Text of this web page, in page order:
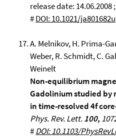
release date: 14.06.2008 ;
#DOI: 10.1021/ja801682u
A. Melnikov, H. Prima-
Weber, R. Schmidt, C.
Weinelt
Non-equilibrium
Gadolinium studied by
in time-resolved 4f
Phys. Rev. Lett.100,
#DOI: 10.1103/